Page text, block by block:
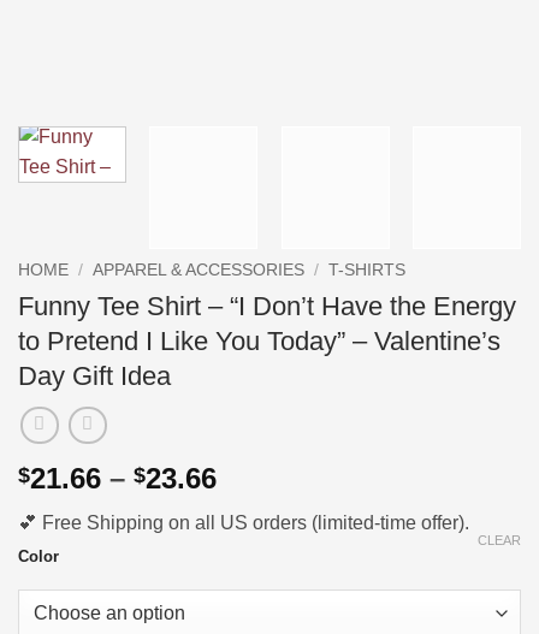
HOME / APPAREL & ACCESSORIES / T-SHIRTS
Funny Tee Shirt – “I Don’t Have the Energy
to Pretend I Like You Today” – Valentine’s
Day Gift Idea
$21.66 – $23.66Price
$21.66
$23.66
💕 Free Shipping on all US orders (limited-time offer).
Color
CLEAR